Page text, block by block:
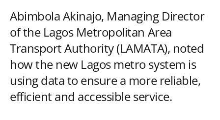
Abimbola Akinajo, Managing Director
of the Lagos Metropolitan Area
Transport Authority (LAMATA), noted
how the new Lagos metro system is
using data to ensure a more reliable,
efficient and accessible service.